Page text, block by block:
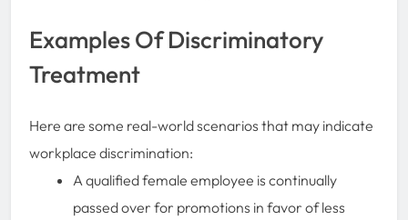
Examples Of Discriminatory
Treatment
Here are some real-world scenarios that may indicate
workplace discrimination:
A qualified female employee is continually
passed over for promotions in favor of less